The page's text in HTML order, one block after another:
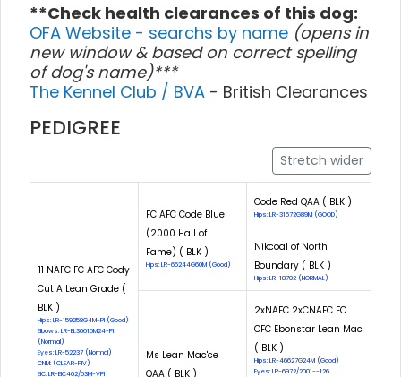
**Check health clearances of this dog:
OFA Website - searchs by name (opens in
new window & based on correct spelling
of dog's name)***
The Kennel Club / BVA - British Clearances
PEDIGREE
Stretch wider
'11 NAFC FC AFC Cody
Cut A Lean Grade (
BLK )
Hips: LR-159258G4M-PI (Good)
Elbows: LR-EL30615M24-PI
(Normal)
Eyes: LR-52237 (Normal)
CNM: (CLEAR-PIV)
EIC: LR-EIC462/53M-VPI
FC AFC Code Blue
(2000 Hall of
Fame) ( BLK )
Hips: LR-65244G60M (Good)
Code Red QAA ( BLK )
Hips: LR-31572G89M (GOOD)
Nikcoal of North
Boundary ( BLK )
Hips: LR-18702 (NORMAL)
Ms Lean Mac'ce
QAA ( BLK )
2xNAFC 2xCNAFC FC
CFC Ebonstar Lean Mac
( BLK )
Hips: LR-46627G24M (Good)
Eyes: LR-6972/2001--126